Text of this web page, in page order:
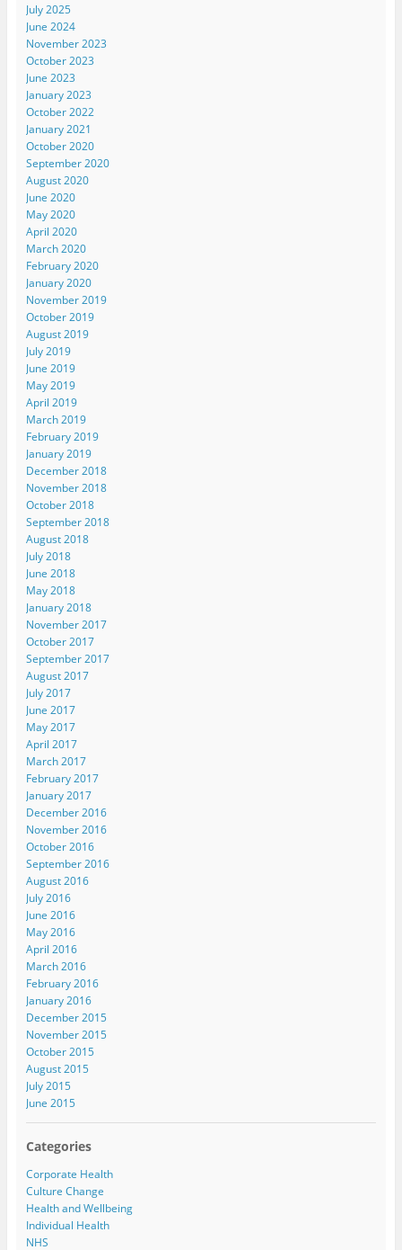
July 2025
June 2024
November 2023
October 2023
June 2023
January 2023
October 2022
January 2021
October 2020
September 2020
August 2020
June 2020
May 2020
April 2020
March 2020
February 2020
January 2020
November 2019
October 2019
August 2019
July 2019
June 2019
May 2019
April 2019
March 2019
February 2019
January 2019
December 2018
November 2018
October 2018
September 2018
August 2018
July 2018
June 2018
May 2018
January 2018
November 2017
October 2017
September 2017
August 2017
July 2017
June 2017
May 2017
April 2017
March 2017
February 2017
January 2017
December 2016
November 2016
October 2016
September 2016
August 2016
July 2016
June 2016
May 2016
April 2016
March 2016
February 2016
January 2016
December 2015
November 2015
October 2015
August 2015
July 2015
June 2015
Categories
Corporate Health
Culture Change
Health and Wellbeing
Individual Health
NHS